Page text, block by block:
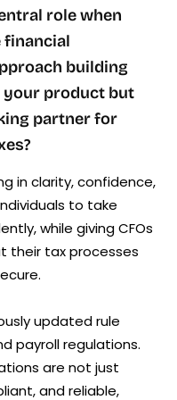
role when
financial
building
your product but
partner for
in clarity, confidence,
to take
while giving CFOs
their tax processes
updated rule
payroll regulations.
are not just
and reliable,